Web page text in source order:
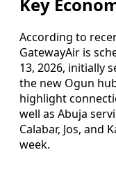
According to
GatewayAir is
13, 2026, initially
the new Ogun
highlight
well as Abuja
Calabar, Jos, and
week.